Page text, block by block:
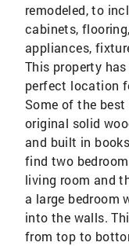
remodeled, to
cabinets,
appliances,
This property
perfect location
Some of the
original solid
and built in
find two
living room and
a large bedroom
into the walls.
from top to